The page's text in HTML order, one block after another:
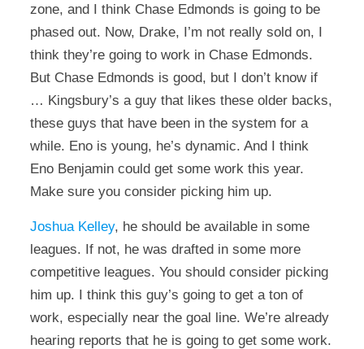
zone, and I think Chase Edmonds is going to be
phased out. Now, Drake, I’m not really sold on, I
think they’re going to work in Chase Edmonds.
But Chase Edmonds is good, but I don’t know if
… Kingsbury’s a guy that likes these older backs,
these guys that have been in the system for a
while. Eno is young, he’s dynamic. And I think
Eno Benjamin could get some work this year.
Make sure you consider picking him up.
Joshua Kelley, he should be available in some
leagues. If not, he was drafted in some more
competitive leagues. You should consider picking
him up. I think this guy’s going to get a ton of
work, especially near the goal line. We’re already
hearing reports that he is going to get some work.